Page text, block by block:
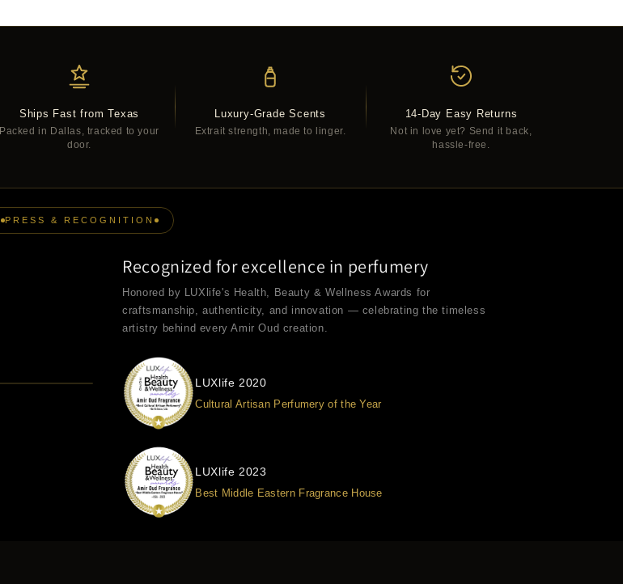
Ships Fast from Texas
Packed in Dallas, tracked to your
door.
Luxury-Grade Scents
Extrait strength, made to linger.
14-Day Easy Returns
Not in love yet? Send it back,
hassle-free.
PRESS & RECOGNITION
Recognized for excellence in perfumery
Honored by LUXlife's Health, Beauty & Wellness Awards for
craftsmanship, authenticity, and innovation — celebrating the timeless
artistry behind every Amir Oud creation.
LUXlife 2020
Cultural Artisan Perfumery of the Year
LUXlife 2023
Best Middle Eastern Fragrance House